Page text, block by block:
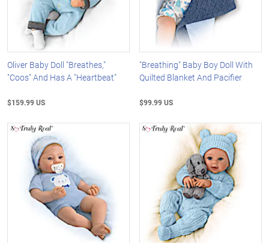
Oliver Baby Doll "Breathes,"
"Coos" And Has A "Heartbeat"
$159.99 US
"Breathing" Baby Boy Doll With
Quilted Blanket And Pacifier
$99.99 US